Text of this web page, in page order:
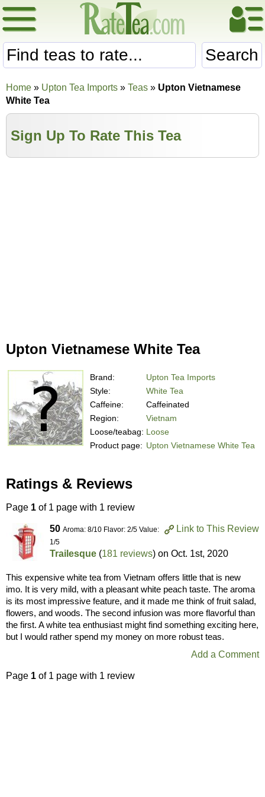
Search
Home » Upton Tea Imports » Teas » Upton Vietnamese
White Tea
Sign Up To Rate This Tea
Upton Vietnamese White Tea
Brand:
Upton Tea Imports
Style:
White Tea
Caffeine:
Caffeinated
Region:
Vietnam
Loose/teabag: Loose
Product page: Upton Vietnamese White Tea
Ratings & Reviews
Page 1 of 1 page with 1 review
Link to This Review
50 Aroma: 8/10 Flavor: 2/5 Value:
1/5
Trailesque (181 reviews) on Oct. 1st, 2020
This expensive white tea from Vietnam offers little that is new
imo. It is very mild, with a pleasant white peach taste. The aroma
is its most impressive feature, and it made me think of fruit salad,
flowers, and woods. The second infusion was more flavorful than
the first. A white tea enthusiast might find something exciting here,
but I would rather spend my money on more robust teas.
Add a Comment
Page 1 of 1 page with 1 review